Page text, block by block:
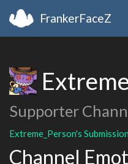
FrankerFaceZ
Supporter
Extreme_Person's
Channel